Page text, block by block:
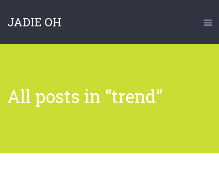
JADIE OH
All posts in “trend”